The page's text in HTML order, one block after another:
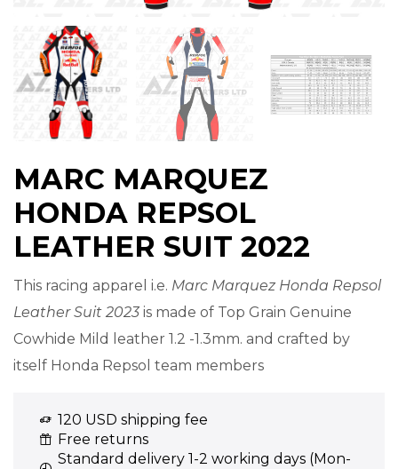
MARC MARQUEZ
HONDA REPSOL
LEATHER SUIT 2022
This racing apparel i.e. Marc Marquez Honda Repsol
Leather Suit 2023 is made of Top Grain Genuine
Cowhide Mild leather 1.2 -1.3mm. and crafted by
itself Honda Repsol team members
120 USD shipping fee
Free returns
Standard delivery 1-2 working days (Mon-